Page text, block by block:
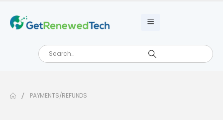
PAYMENTS/REFUNDS